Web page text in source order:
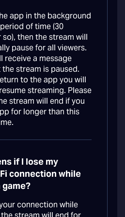
app in the background
of time (30
then the stream will
pause for all viewers.
receive a message
stream is paused.
to the app you will
streaming. Please
stream will end if you
for longer than this
if I lose my
connection while
connection while